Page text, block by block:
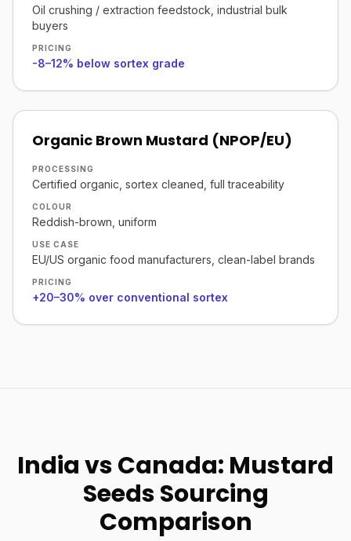
Oil crushing / extraction feedstock, industrial bulk
buyers
PRICING
-8–12% below sortex grade
Organic Brown Mustard (NPOP/EU)
PROCESSING
Certified organic, sortex cleaned, full traceability
COLOUR
Reddish-brown, uniform
USE CASE
EU/US organic food manufacturers, clean-label brands
PRICING
+20–30% over conventional sortex
India vs Canada: Mustard
Seeds Sourcing
Comparison